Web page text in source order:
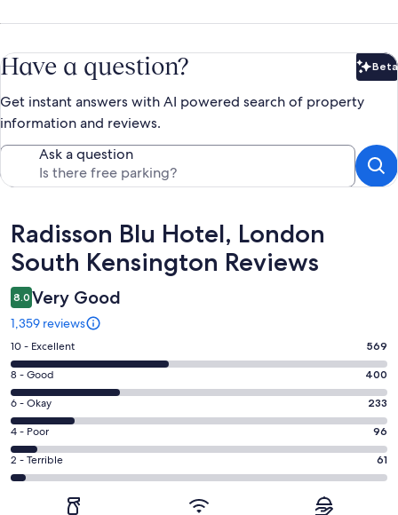
Have a question? Beta
Get instant answers with AI powered search of property
information and reviews.
Ask a question
Reviews
Radisson Blu Hotel, London
South Kensington Reviews
8.0 Very Good
1,359 reviews
Rating
10
-
Excellent.
569
out
of
1359
10 - Excellent 569
Rating
8
-
Good.
400
out
8 - Good 400
Rating
6
-
Okay.
233
6 - Okay 233
Rating
4
-
4 - Poor 96
Rating
2
2 - Terrible 61